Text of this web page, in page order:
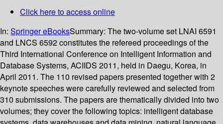
Click here to access online
In: Springer eBooksSummary: The two-volume set LNAI 6591
and LNCS 6592 constitutes the refereed proceedings of the
Third International Conference on Intelligent Information and
Database Systems, ACIIDS 2011, held in Daegu, Korea, in
April 2011. The 110 revised papers presented together with 2
keynote speeches were carefully reviewed and selected from
310 submissions. The papers are thematically divided into two
volumes; they cover the following topics: intelligent database